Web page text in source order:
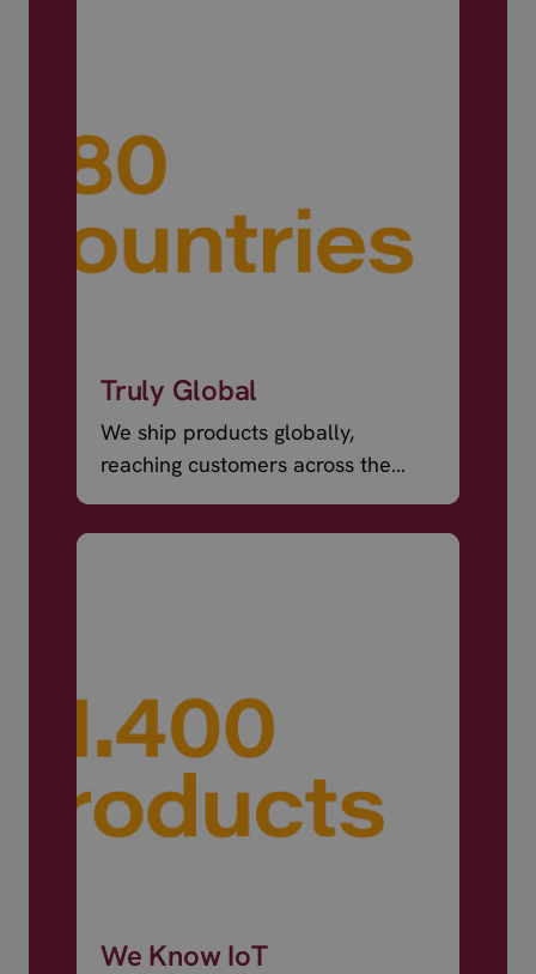
Truly Global
We ship products globally,
reaching customers across the
We Know IoT